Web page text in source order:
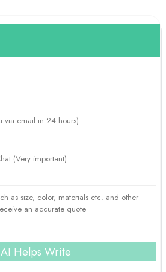
AI Helps Write